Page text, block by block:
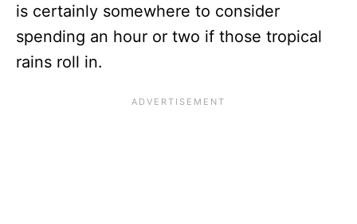
is certainly somewhere to consider
spending an hour or two if those tropical
rains roll in.